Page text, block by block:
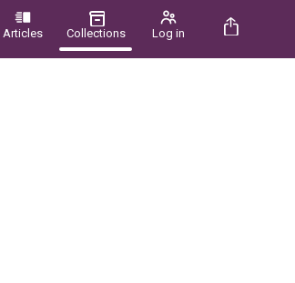
Articles Collections Log in